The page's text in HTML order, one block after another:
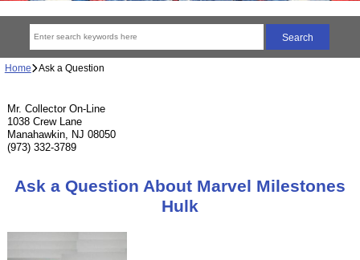
Home Ask a Question
Mr. Collector On-Line
1038 Crew Lane
Manahawkin, NJ 08050
(973) 332-3789
Ask a Question About Marvel Milestones
Hulk